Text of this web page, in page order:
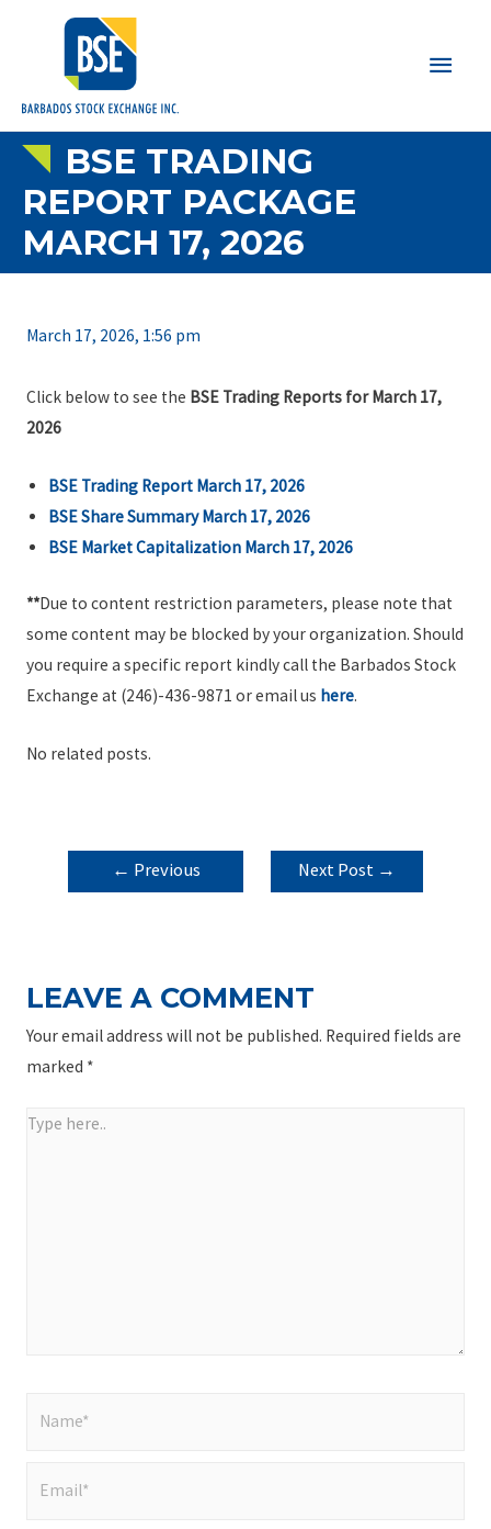
Main
BSE TRADING
REPORT PACKAGE
MARCH 17, 2026
March 17, 2026, 1:56 pm
Click below to see the BSE Trading Reports for March 17,
2026
BSE Trading Report March 17, 2026
BSE Share Summary March 17, 2026
BSE Market Capitalization March 17, 2026
**Due to content restriction parameters, please note that
some content may be blocked by your organization. Should
you require a specific report kindly call the Barbados Stock
Exchange at (246)-436-9871 or email us here.
No related posts.
POST
NAVIGATION
← Previous
Next Post →
LEAVE A COMMENT
Your email address will not be published. Required fields are
marked *
Type